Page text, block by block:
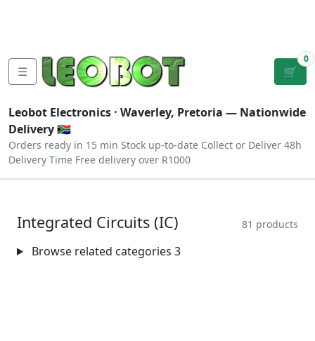
☰ 🛒
0
Leobot Electronics · Waverley, Pretoria — Nationwide
Delivery 🇿🇦
Orders ready in 15 min Stock up-to-date Collect or Deliver 48h
Delivery Time Free delivery over R1000
Integrated Circuits (IC) 81 products
Browse related categories 3